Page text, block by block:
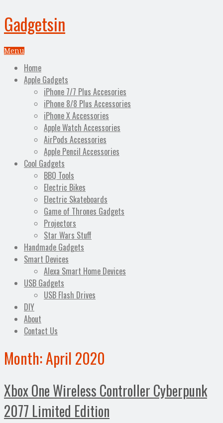
Gadgetsin
Menu
Home
Apple Gadgets
iPhone 7/7 Plus Accesories
iPhone 8/8 Plus Accessories
iPhone X Accessories
Apple Watch Accessories
AirPods Accessories
Apple Pencil Accessories
Cool Gadgets
BBQ Tools
Electric Bikes
Electric Skateboards
Game of Thrones Gadgets
Projectors
Star Wars Stuff
Handmade Gadgets
Smart Devices
Alexa Smart Home Devices
USB Gadgets
USB Flash Drives
DIY
About
Contact Us
Month:April 2020
Xbox One Wireless Controller Cyberpunk
2077 Limited Edition